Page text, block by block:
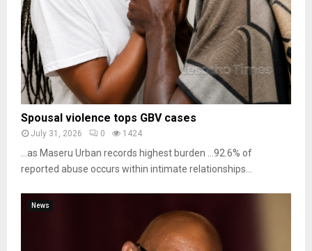
Spousal violence tops GBV cases
July 31, 2026 0 1424
…as Maseru Urban records highest burden …92.6% of
reported abuse occurs within intimate relationships...
News